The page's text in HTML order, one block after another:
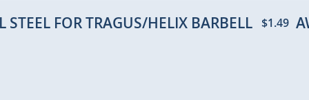
FOR TRAGUS/HELIX BARBELL $1.49